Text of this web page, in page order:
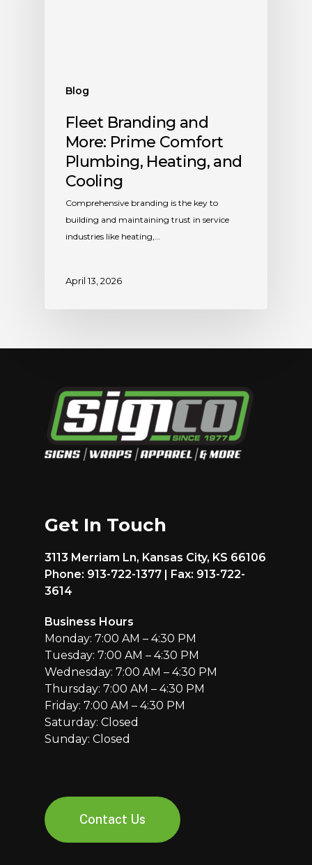
Blog
Fleet Branding and
More: Prime Comfort
Plumbing, Heating, and
Cooling
Comprehensive branding is the key to
building and maintaining trust in service
industries like heating,…
April 13, 2026
Get In Touch
3113 Merriam Ln, Kansas City, KS 66106
Phone: 913-722-1377 | Fax: 913-722-
3614
Business Hours
Monday: 7:00 AM – 4:30 PM
Tuesday: 7:00 AM – 4:30 PM
Wednesday: 7:00 AM – 4:30 PM
Thursday: 7:00 AM – 4:30 PM
Friday: 7:00 AM – 4:30 PM
Saturday: Closed
Sunday: Closed
Contact Us